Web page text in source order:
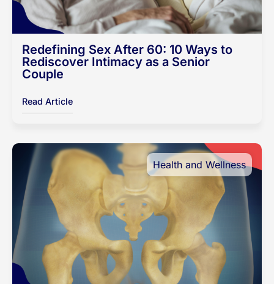
Redefining Sex After 60: 10 Ways to
Rediscover Intimacy as a Senior
Couple
Read Article
Health and Wellness